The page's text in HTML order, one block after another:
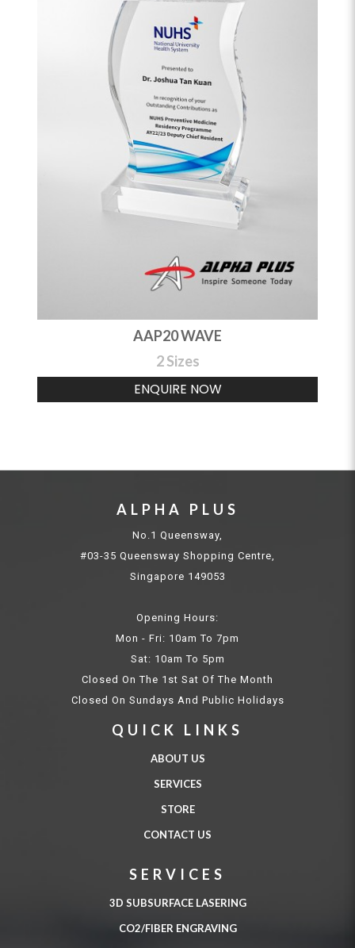
AAP20 WAVE
2 Sizes
ENQUIRE NOW
ALPHA PLUS
No.1 Queensway,
#03-35 Queensway Shopping Centre,
Singapore 149053
Opening Hours:
Mon - Fri: 10am To 7pm
Sat: 10am To 5pm
Closed On The 1st Sat Of The Month
Closed On Sundays And Public Holidays
QUICK LINKS
ABOUT US
SERVICES
STORE
CONTACT US
SERVICES
3D SUBSURFACE LASERING
CO2/FIBER ENGRAVING